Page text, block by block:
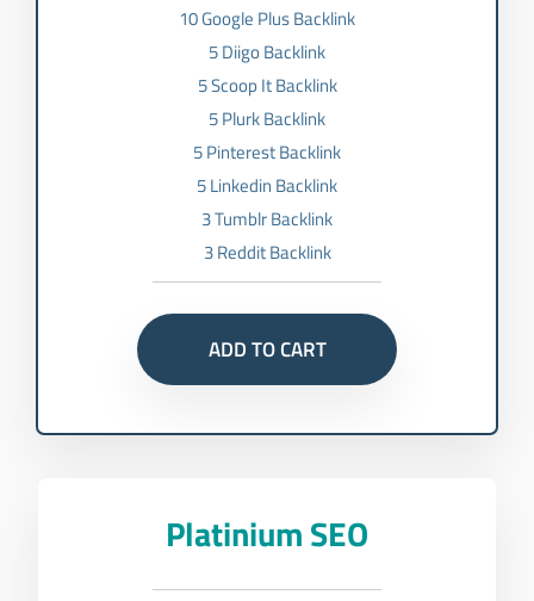
10 Google Plus Backlink
5 Diigo Backlink
5 Scoop It Backlink
5 Plurk Backlink
5 Pinterest Backlink
5 Linkedin Backlink
3 Tumblr Backlink
3 Reddit Backlink
ADD TO CART
Platinium SEO